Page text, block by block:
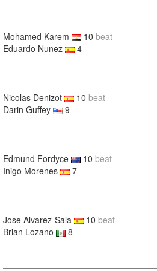
Mohamed Karem 10 beat
Eduardo Nunez
4
Nicolas Denizot 10 beat
Darin Guffey
9
Edmund Fordyce 10 beat
Inigo Morenes
7
Jose Alvarez-Sala 10 beat
Brian Lozano
8